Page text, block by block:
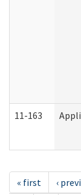
11-163
« first ‹